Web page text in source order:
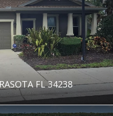
FL 34238